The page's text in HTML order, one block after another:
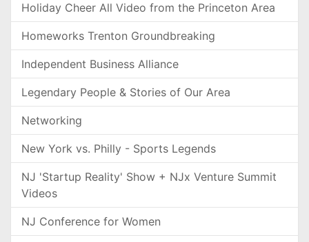
Holiday Cheer All Video from the Princeton Area
Homeworks Trenton Groundbreaking
Independent Business Alliance
Legendary People & Stories of Our Area
Networking
New York vs. Philly - Sports Legends
NJ 'Startup Reality' Show + NJx Venture Summit
Videos
NJ Conference for Women